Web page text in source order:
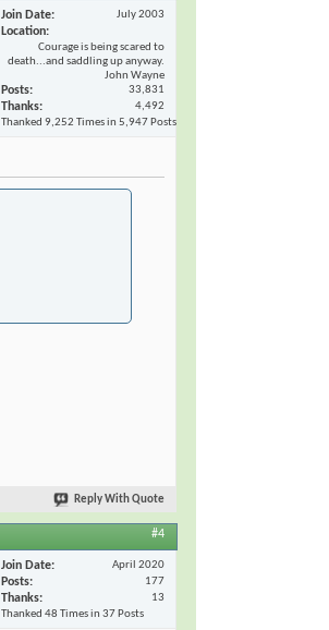
Join Date July 2003
Location
Courage is being scared to
death...and saddling up anyway.
John Wayne
Posts 33,831
Thanks
4,492
Thanked 9,252 Times in 5,947 Posts
Reply With Quote
#4
Join Date April 2020
Posts 177
Thanks
13
Thanked 48 Times in 37 Posts